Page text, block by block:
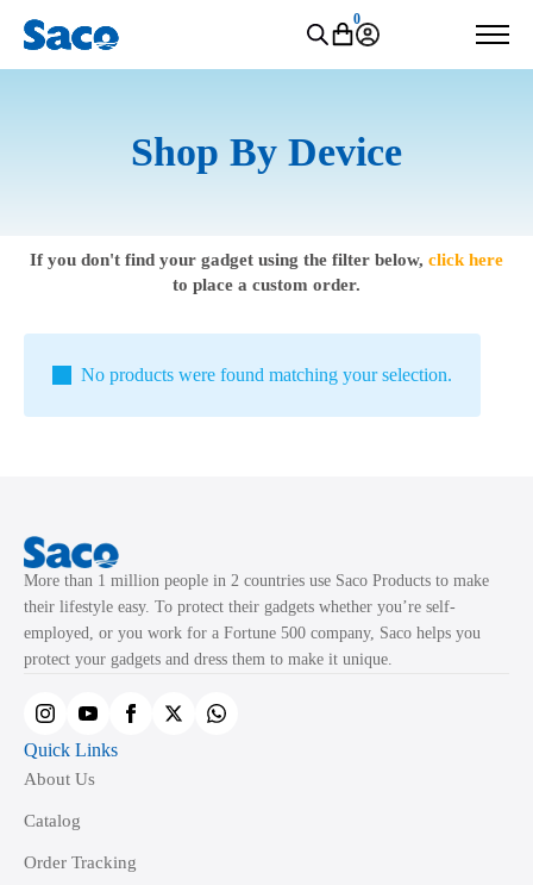
0
Shop By Device
If you don't find your gadget using the filter below, click here
to place a custom order.
No products were found matching your selection.
More than 1 million people in 2 countries use Saco Products to make
their lifestyle easy. To protect their gadgets whether you’re self-
employed, or you work for a Fortune 500 company, Saco helps you
protect your gadgets and dress them to make it unique.
Quick Links
About Us
Catalog
Order Tracking